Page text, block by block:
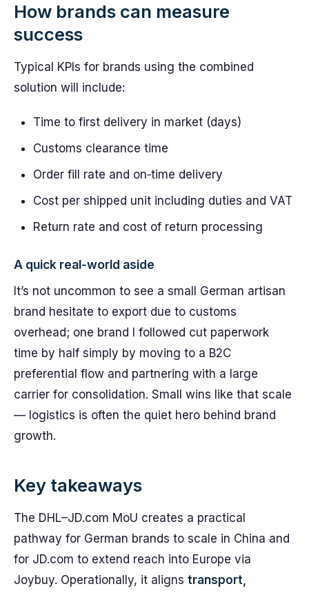
How brands can measure
success
Typical KPIs for brands using the combined
solution will include:
Time to first delivery in market (days)
Customs clearance time
Order fill rate and on‑time delivery
Cost per shipped unit including duties and VAT
Return rate and cost of return processing
A quick real‑world aside
It’s not uncommon to see a small German artisan
brand hesitate to export due to customs
overhead; one brand I followed cut paperwork
time by half simply by moving to a B2C
preferential flow and partnering with a large
carrier for consolidation. Small wins like that scale
— logistics is often the quiet hero behind brand
growth.
Key takeaways
The DHL–JD.com MoU creates a practical
pathway for German brands to scale in China and
for JD.com to extend reach into Europe via
Joybuy. Operationally, it aligns transport,